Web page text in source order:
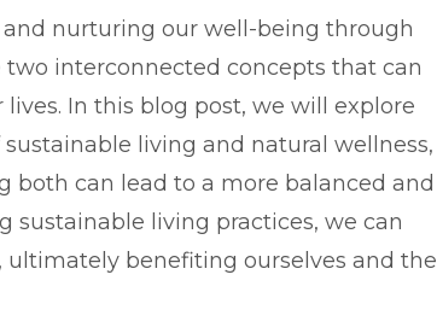
nurturing our well-being through
two interconnected concepts that can
In this blog post, we will explore
living and natural wellness,
both can lead to a more balanced and
sustainable living practices, we can
benefiting ourselves and the